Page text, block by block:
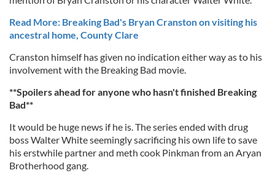
Read More: Breaking Bad's Bryan Cranston on visiting his
ancestral home, County Clare
Cranston himself has given no indication either way as to his
involvement with the Breaking Bad movie.
**Spoilers ahead for anyone who hasn't finished Breaking
Bad**
It would be huge news if he is. The series ended with drug
boss Walter White seemingly sacrificing his own life to save
his erstwhile partner and meth cook Pinkman from an Aryan
Brotherhood gang.